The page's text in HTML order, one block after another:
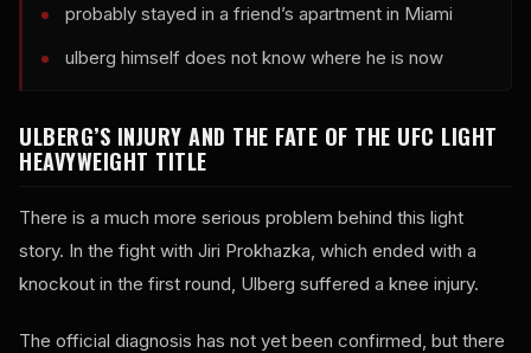
probably stayed in a friend’s apartment in Miami
ulberg himself does not know where he is now
ULBERG’S INJURY AND THE FATE OF THE UFC LIGHT
HEAVYWEIGHT TITLE
There is a much more serious problem behind this light
story. In the fight with Jiri Prokhazka, which ended with a
knockout in the first round, Ulberg suffered a knee injury.
The official diagnosis has not yet been confirmed, but there